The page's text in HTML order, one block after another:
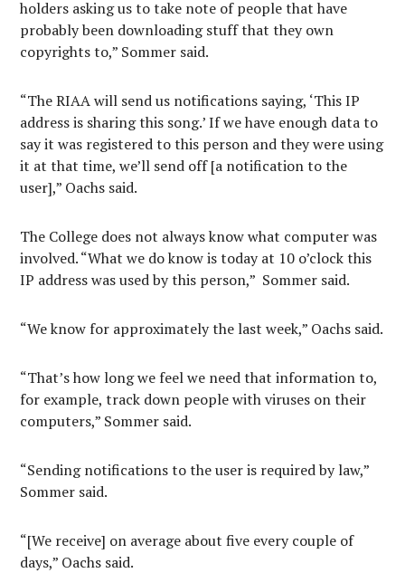
holders asking us to take note of people that have
probably been downloading stuff that they own
copyrights to,” Sommer said.
“The RIAA will send us notifications saying, ‘This IP
address is sharing this song.’ If we have enough data to
say it was registered to this person and they were using
it at that time, we’ll send off [a notification to the
user],” Oachs said.
The College does not always know what computer was
involved. “What we do know is today at 10 o’clock this
IP address was used by this person,” Sommer said.
“We know for approximately the last week,” Oachs said.
“That’s how long we feel we need that information to,
for example, track down people with viruses on their
computers,” Sommer said.
“Sending notifications to the user is required by law,”
Sommer said.
“[We receive] on average about five every couple of
days,” Oachs said.